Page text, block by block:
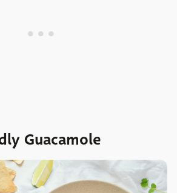
Guacamole